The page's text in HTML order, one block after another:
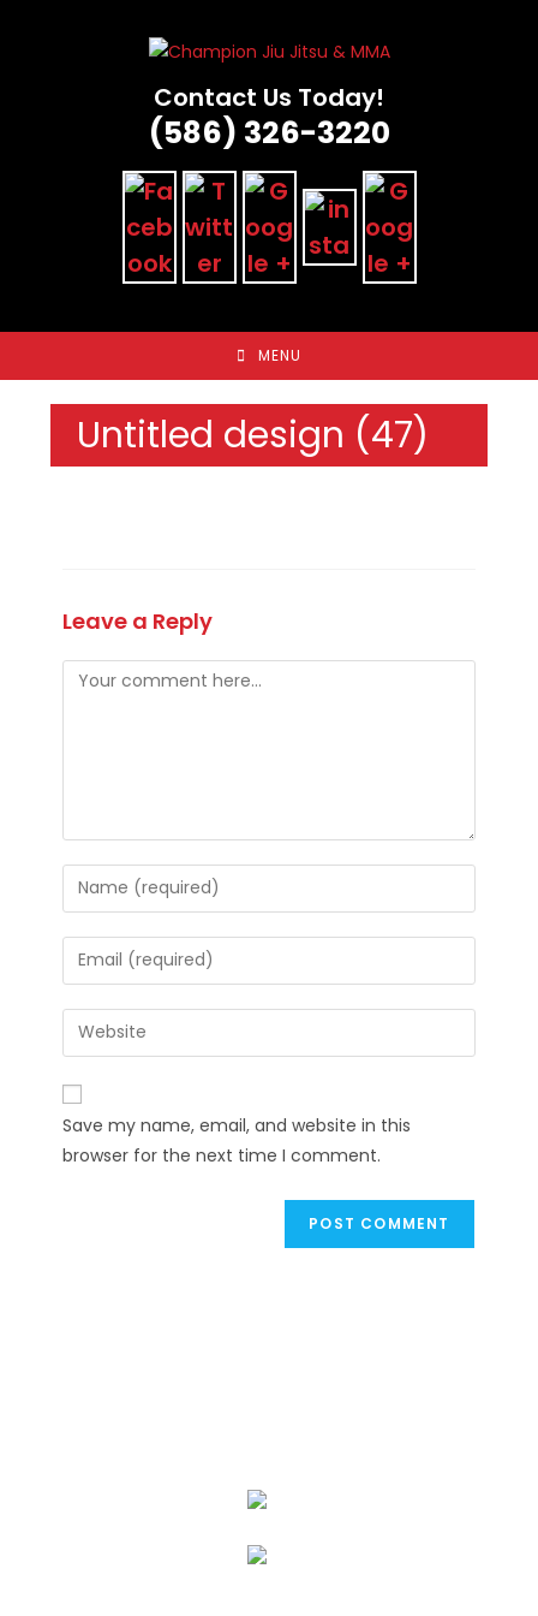
Contact Us Today!
(586) 326-3220
MENU
Untitled design (47)
Leave a Reply
Comment
Enter
your
name
or
to
comment
Enter
your
email
address
comment
Enter
your
website
URL
(optional)
Save my name, email, and website in this
browser for the next time I comment.